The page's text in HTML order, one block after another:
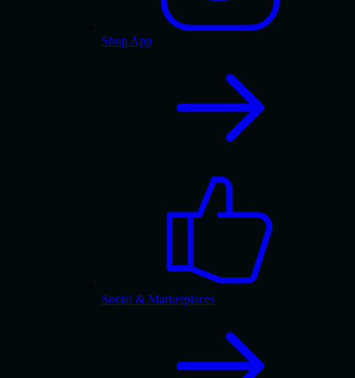
Shop App
Social & Marketplaces